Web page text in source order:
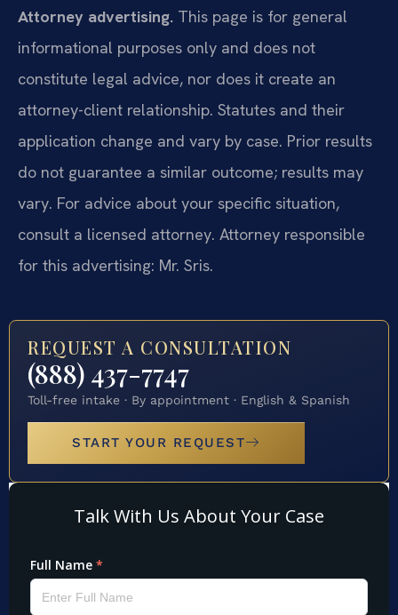
Attorney advertising. This page is for general
informational purposes only and does not
constitute legal advice, nor does it create an
attorney-client relationship. Statutes and their
application change and vary by case. Prior results
do not guarantee a similar outcome; results may
vary. For advice about your specific situation,
consult a licensed attorney. Attorney responsible
for this advertising: Mr. Sris.
REQUEST A CONSULTATION
(888) 437-7747
Toll-free intake · By appointment · English & Spanish
START YOUR REQUEST